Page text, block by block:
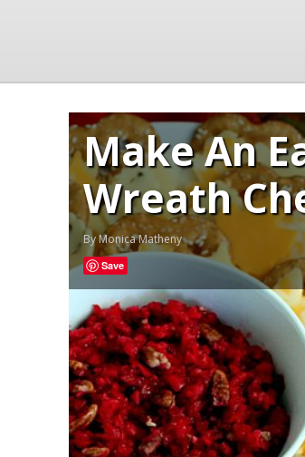
Make An
Wreath
By Monica Matheny
Save